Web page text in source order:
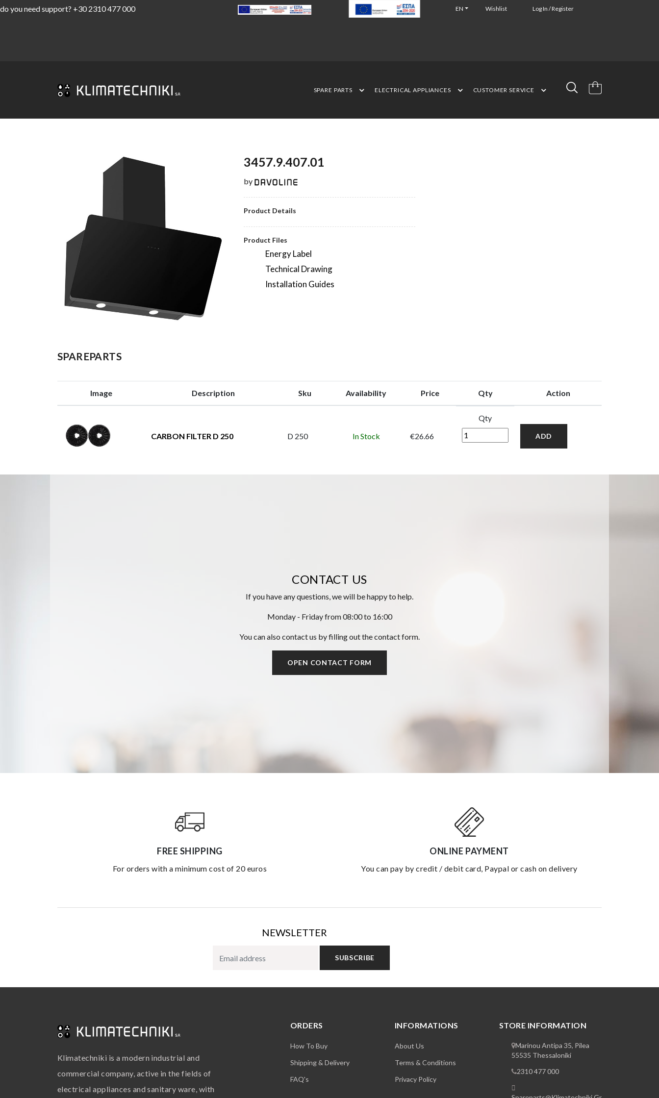
do you need support? +30 2310 477 000 EN Wishlist Log In / Register
SPARE PARTS ELECTRICAL APPLIANCES CUSTOMER SERVICE
3457.9.407.01
by
Product Details
Product Files
Energy Label
Technical Drawing
Installation Guides
SPAREPARTS
Image Description Sku Availability Price Qty Action
CARBON FILTER D 250 D 250 In Stock €26.66
Qty
ADD
CONTACT US
If you have any questions, we will be happy to help.
Monday - Friday from 08:00 to 16:00
You can also contact us by filling out the contact form.
OPEN CONTACT FORM
FREE SHIPPING
for orders with a minimum cost of 20 euros
ONLINE PAYMENT
you can pay by credit / debit card, Paypal or cash on delivery
NEWSLETTER
SUBSCRIBE
Klimatechniki is a modern industrial and
commercial company, active in the fields of
electrical appliances and sanitary ware, with
ORDERS
How To Buy
Shipping & Delivery
FAQ's
INFORMATIONS
About Us
Terms & Conditions
Privacy Policy
STORE INFORMATION
Marinou Antipa 35, Pilea
55535 Thessaloniki
2310 477 000